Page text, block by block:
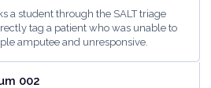
a student through the SALT triage
tag a patient who was unable to
amputee and unresponsive.
002